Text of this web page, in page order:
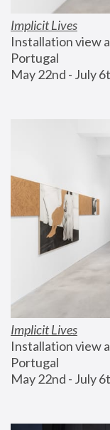
Implicit Lives
Installation view
Portugal
May 22nd - July
Implicit Lives
Installation view
Portugal
May 22nd - July